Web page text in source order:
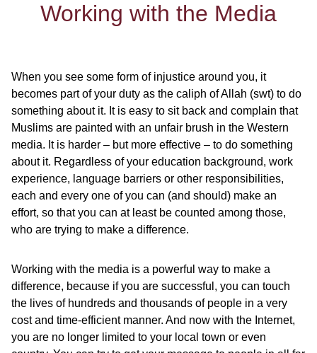
Working with the Media
When you see some form of injustice around you, it
becomes part of your duty as the caliph of Allah (swt) to do
something about it. It is easy to sit back and complain that
Muslims are painted with an unfair brush in the Western
media. It is harder – but more effective – to do something
about it. Regardless of your education background, work
experience, language barriers or other responsibilities,
each and every one of you can (and should) make an
effort, so that you can at least be counted among those,
who are trying to make a difference.
Working with the media is a powerful way to make a
difference, because if you are successful, you can touch
the lives of hundreds and thousands of people in a very
cost and time-efficient manner. And now with the Internet,
you are no longer limited to your local town or even